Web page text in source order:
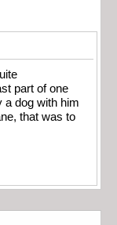
part of one
a dog with him
that was to